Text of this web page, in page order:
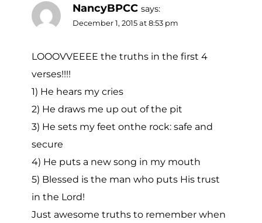
NancyBPCC says:
December 1, 2015 at 8:53 pm
LOOOVVEEEE the truths in the first 4
verses!!!!
1) He hears my cries
2) He draws me up out of the pit
3) He sets my feet onthe rock: safe and
secure
4) He puts a new song in my mouth
5) Blessed is the man who puts His trust
in the Lord!
Just awesome truths to remember when